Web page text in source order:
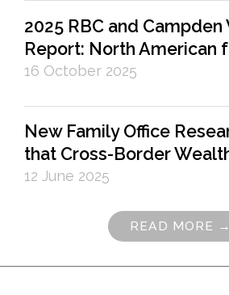
2025 RBC and Campden
Report: North American
16 October 2025
New Family Office
that Cross-Border
12 June 2025
READ MORE →